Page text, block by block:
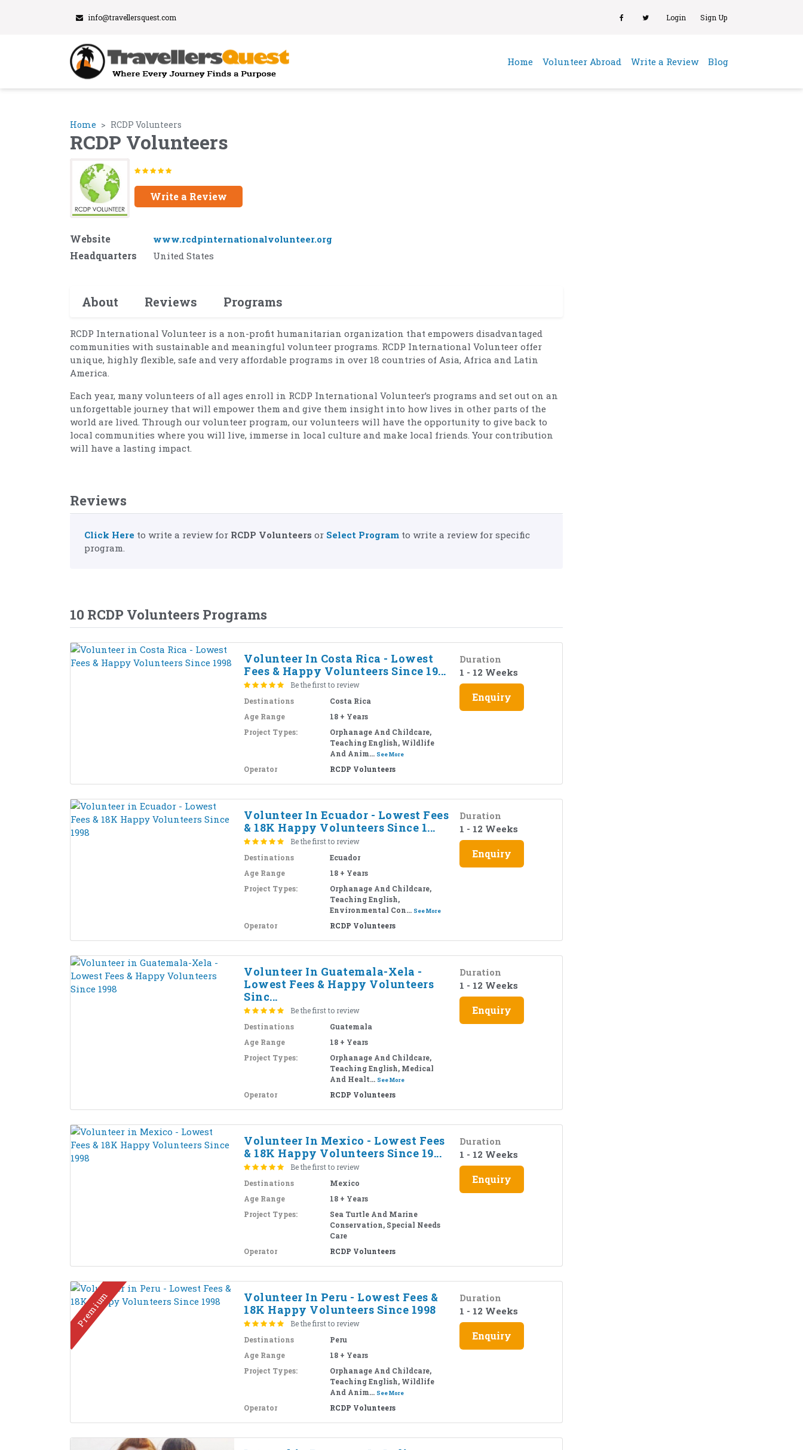
info@travellersquest.com Login Sign Up
Home(current)
Volunteer Abroad Write a Review Blog
Home RCDP Volunteers
RCDP Volunteers
Write a Review
Website www.rcdpinternationalvolunteer.org
Headquarters United States
About Reviews Programs
RCDP International Volunteer is a non-profit humanitarian organization that empowers disadvantaged
communities with sustainable and meaningful volunteer programs. RCDP International Volunteer offer
unique, highly flexible, safe and very affordable programs in over 18 countries of Asia, Africa and Latin
America.
Each year, many volunteers of all ages enroll in RCDP International Volunteer’s programs and set out on an
unforgettable journey that will empower them and give them insight into how lives in other parts of the
world are lived. Through our volunteer program, our volunteers will have the opportunity to give back to
local communities where you will live, immerse in local culture and make local friends. Your contribution
will have a lasting impact.
Reviews
Click Here to write a review for RCDP Volunteers or Select Program to write a review for specific
program.
10 RCDP Volunteers Programs
Volunteer In Costa Rica - Lowest
Fees & Happy Volunteers Since 19...
Be the first to review
Destinations
Costa Rica
Age Range
18 + Years
Project Types:
Orphanage And Childcare,
Teaching English, Wildlife
And Anim... See More
Operator RCDP Volunteers
Duration
1 - 12 Weeks
Enquiry
Volunteer In Ecuador - Lowest Fees
& 18K Happy Volunteers Since 1...
Be the first to review
Destinations
Ecuador
Age Range
18 + Years
Project Types:
Orphanage And Childcare,
Teaching English,
Environmental Con... See More
Operator RCDP Volunteers
Duration
1 - 12 Weeks
Enquiry
Volunteer In Guatemala-Xela -
Lowest Fees & Happy Volunteers
Sinc...
Be the first to review
Destinations
Guatemala
Age Range
18 + Years
Project Types:
Orphanage And Childcare,
Teaching English, Medical
And Healt... See More
Operator RCDP Volunteers
Duration
1 - 12 Weeks
Enquiry
Volunteer In Mexico - Lowest Fees
& 18K Happy Volunteers Since 19...
Be the first to review
Destinations
Mexico
Age Range
18 + Years
Project Types:
Sea Turtle And Marine
Conservation, Special Needs
Care
Operator
RCDP Volunteers
Duration
1 - 12 Weeks
Enquiry
Premium
Volunteer In Peru - Lowest Fees &
18K Happy Volunteers Since 1998
Be the first to review
Destinations
Peru
Age Range
18 + Years
Project Types:
Orphanage And Childcare,
Teaching English, Wildlife
And Anim... See More
Operator RCDP Volunteers
Duration
1 - 12 Weeks
Enquiry